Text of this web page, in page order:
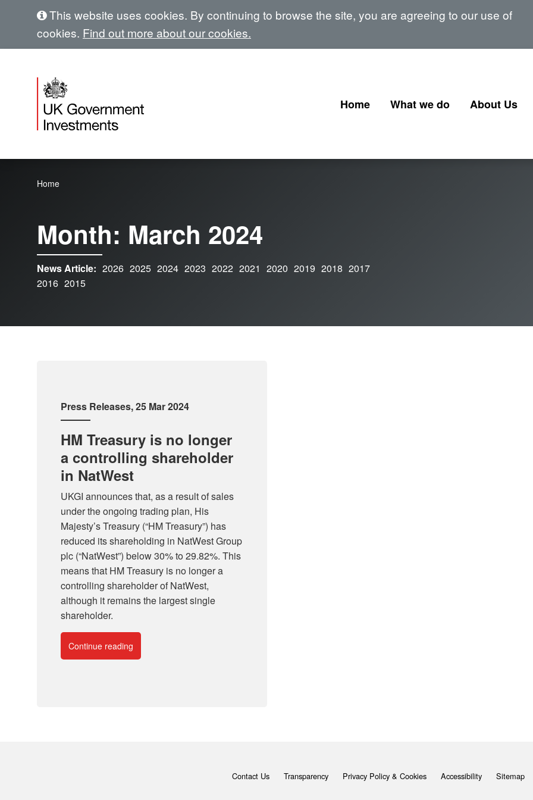
This website uses cookies. By continuing to browse the site, you are agreeing to our use of
cookies. Find out more about our cookies.
Home What we do
Corporate Finance
About Us
Our Senior
Home
Month: March 2024
News Article: 2026 2025 2024 2023 2022 2021 2020 2019 2018 2017
2016 2015
Press Releases, 25 Mar 2024
HM Treasury is no longer
a controlling shareholder
in NatWest
UKGI announces that, as a result of sales
under the ongoing trading plan, His
Majesty’s Treasury (“HM Treasury”) has
reduced its shareholding in NatWest Group
plc (“NatWest”) below 30% to 29.82%. This
means that HM Treasury is no longer a
controlling shareholder of NatWest,
although it remains the largest single
shareholder.
Continue reading
Contact Us Transparency Privacy Policy & Cookies Accessibility Sitemap